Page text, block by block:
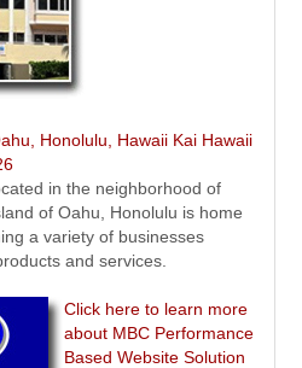
Newsletter April 2026
events, offers, tips from Pack and
Honolulu, Hawaii Kai Hawaii
in the neighborhood of
of Oahu, Honolulu is home
a variety of businesses
and services.
Click here to learn more
about MBC Performance
Based Website Solution